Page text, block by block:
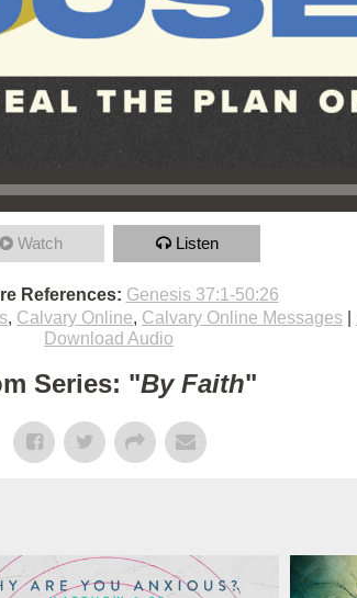
Watch Listen
References: Genesis 37:1-50:26
, Calvary Online, Calvary Online Messages
Download Audio
Series: "By Faith"